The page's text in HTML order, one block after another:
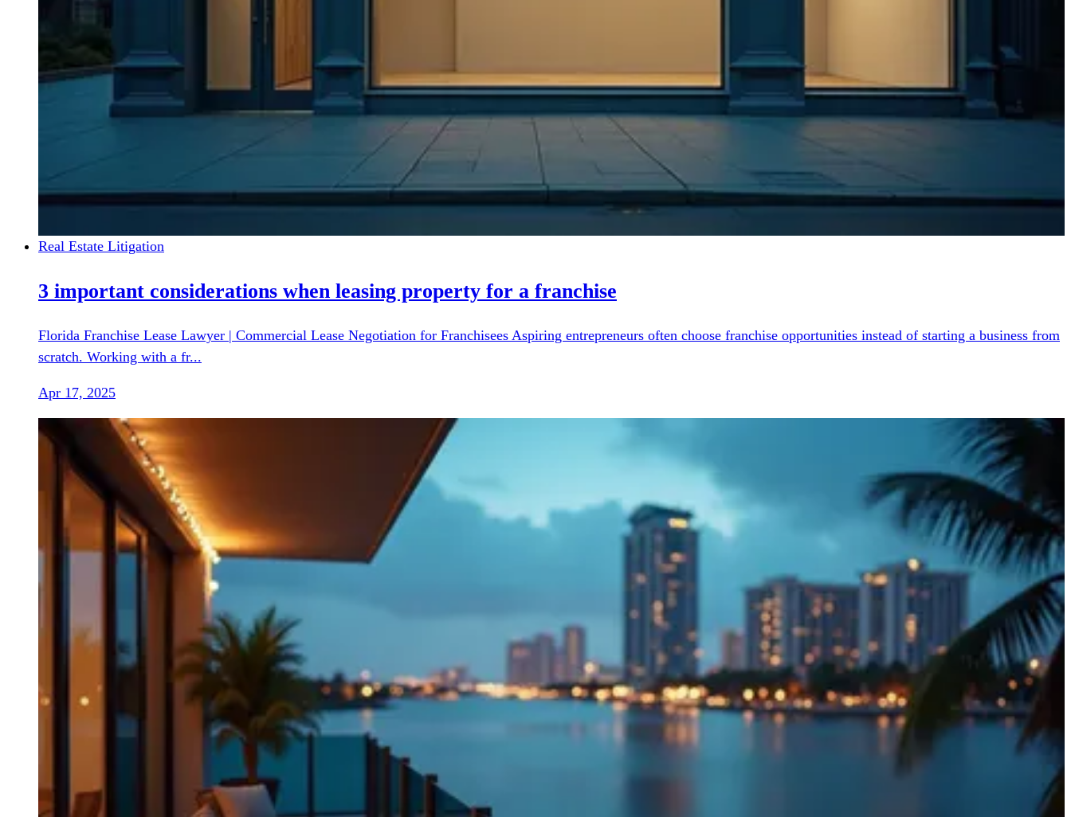
Real Estate Litigation
3 important considerations when leasing property for a franchise
Florida Franchise Lease Lawyer | Commercial Lease Negotiation for Franchisees Aspiring entrepreneurs often choose franchise opportunities instead of starting a business from
scratch. Working with a fr...
Apr 17, 2025